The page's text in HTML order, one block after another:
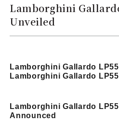
Lamborghini
Unveiled
Lamborghini Gallardo
Lamborghini Gallardo
Lamborghini Gallardo
Announced